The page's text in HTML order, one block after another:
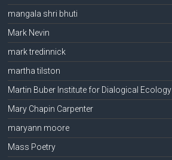
mangala shri bhuti
Mark Nevin
mark tredinnick
martha tilston
Martin Buber Institute for Dialogical Ecology
Mary Chapin Carpenter
maryann moore
Mass Poetry